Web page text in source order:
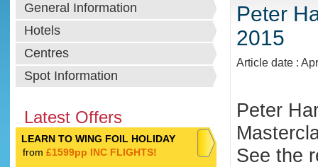
General Information
Hotels
Centres
Spot Information
Latest Offers
LEARN TO WING FOIL HOLIDAY
from £1599pp INC FLIGHTS!
Peter
2015
Article date :
Peter
See the